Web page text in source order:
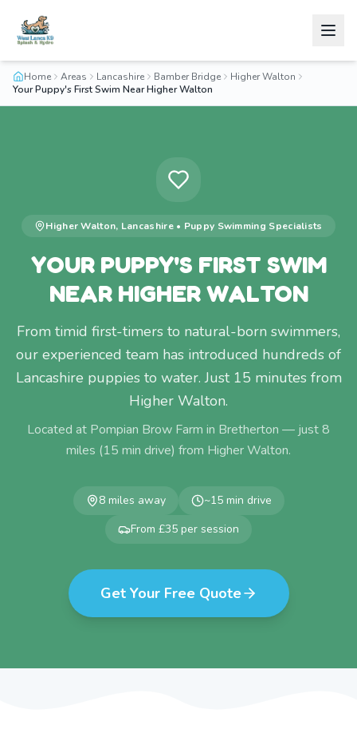
Home Areas Lancashire Bamber Bridge
Higher Walton
Your Puppy's First Swim Near Higher Walton
Higher Walton, Lancashire• Puppy Swimming Specialists
YOUR PUPPY'S FIRST SWIM
NEAR HIGHER WALTON
From timid first-timers to natural-born swimmers,
our experienced team has introduced hundreds of
Lancashire puppies to water. Just 15 minutes from
Higher Walton.
Located at Pompian Brow Farm in Bretherton — just8
miles (15 min drive) from Higher Walton.
8miles away ~15min drive
From £35 per session
Get Your Free Quote